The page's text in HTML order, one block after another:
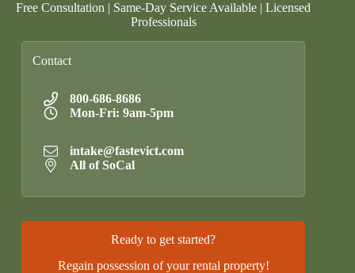
Free Consultation | Same-Day Service Available | Licensed
Professionals
Contact
800-686-8686
Mon-Fri: 9am-5pm
intake@fastevict.com
All of SoCal
Ready to get started?
Regain possession of your rental property!